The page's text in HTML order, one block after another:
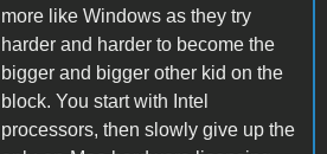
more like Windows as they try
harder and harder to become the
bigger and bigger other kid on the
block. You start with Intel
processors, then slowly give up the